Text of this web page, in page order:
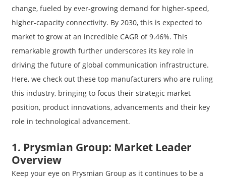
change, fueled by ever-growing demand for higher-speed,
higher-capacity connectivity. By 2030, this is expected to
market to grow at an incredible CAGR of 9.46%. This
remarkable growth further underscores its key role in
driving the future of global communication infrastructure.
Here, we check out these top manufacturers who are ruling
this industry, bringing to focus their strategic market
position, product innovations, advancements and their key
role in technological advancement.
1. Prysmian Group: Market Leader
Overview
Keep your eye on Prysmian Group as it continues to be a